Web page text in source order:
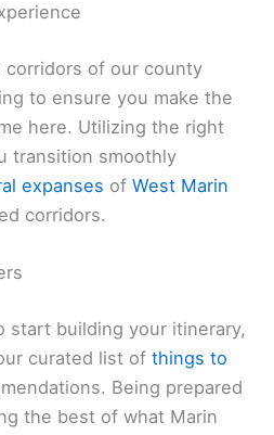
corridors of our county
to ensure you make the
here. Utilizing the right
transition smoothly
expanses of West Marin
corridors.
start building your itinerary,
curated list of things to
Being prepared
the best of what Marin